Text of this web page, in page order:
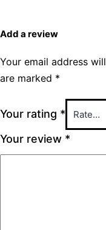
Add a review
Your email address
are marked *
Your rating *
Your review *